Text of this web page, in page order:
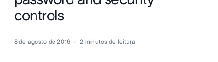
controls
8 de agosto de 2016 2 minutos de leitura